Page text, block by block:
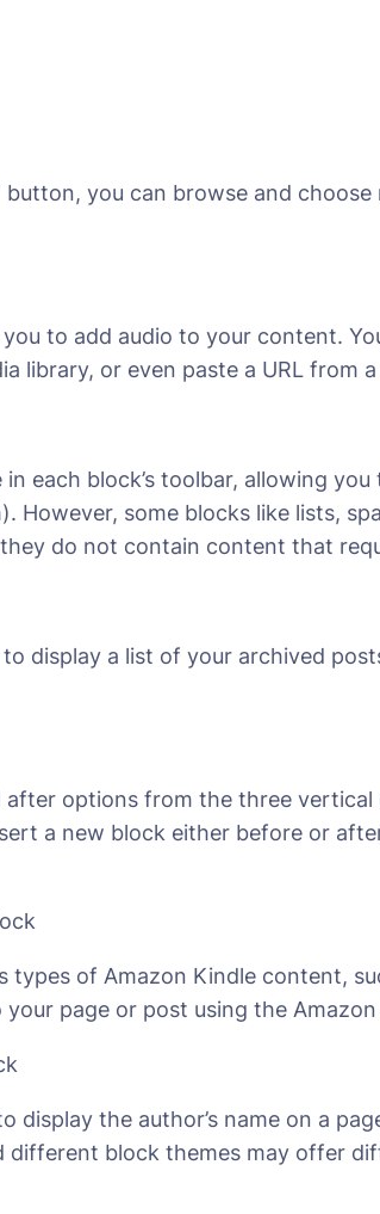
button, you can browse and
to add audio to your content.
library, or even paste a URL from
each block’s toolbar, allowing
However, some blocks like lists,
do not contain content that
to display a list of your archived
after options from the three vertical
a new block either before or
types of Amazon Kindle content,
page or post using the
display the author’s name on a
different block themes may offer